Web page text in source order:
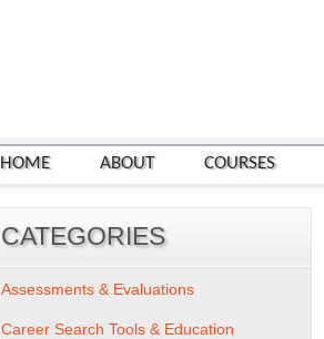
HOME ABOUT COURSES
CATEGORIES
Assessments & Evaluations
Career Search Tools & Education